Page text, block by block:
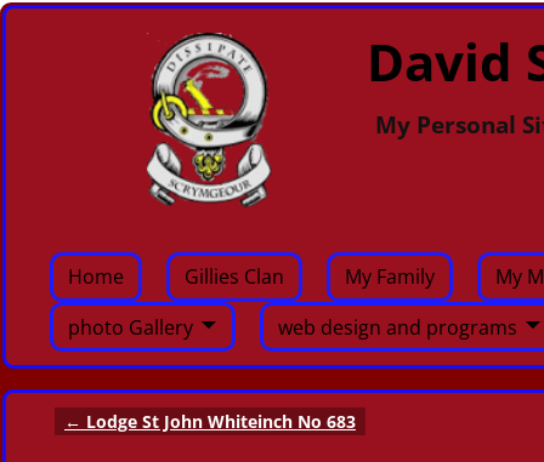
David
My Personal
Home Gillies Clan My Family
My
photo Gallery
web design and programs
Post navigation
← Lodge St John Whiteinch No 683